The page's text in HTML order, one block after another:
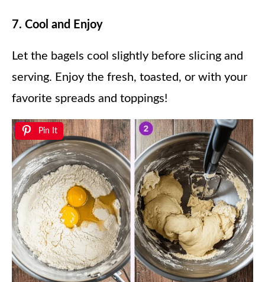
7. Cool and Enjoy
Let the bagels cool slightly before slicing and
serving. Enjoy the fresh, toasted, or with your
favorite spreads and toppings!
Pin It